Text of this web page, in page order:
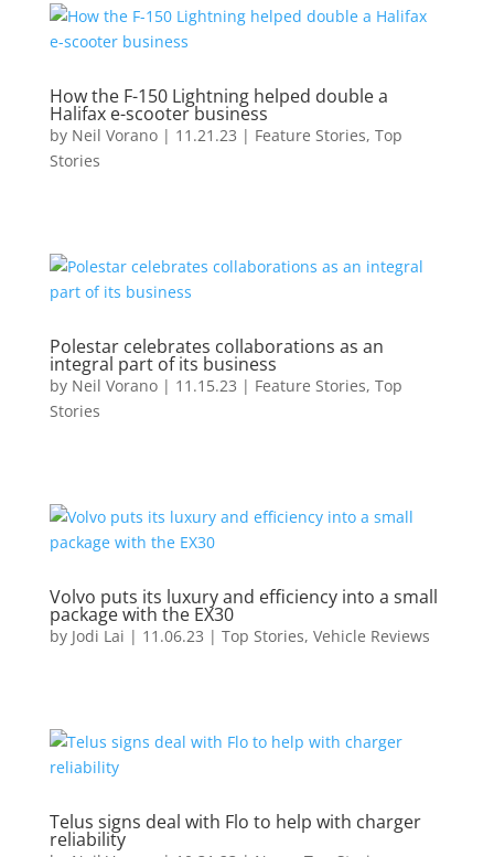
How the F-150 Lightning helped double a
Halifax e-scooter business
by Neil Vorano| 11.21.23 | Feature Stories, Top
Stories
Polestar celebrates collaborations as an
integral part of its business
by Neil Vorano| 11.15.23 | Feature Stories, Top
Stories
Volvo puts its luxury and efficiency into a small
package with the EX30
by Jodi Lai | 11.06.23 | Top Stories, Vehicle Reviews
Telus signs deal with Flo to help with charger
reliability